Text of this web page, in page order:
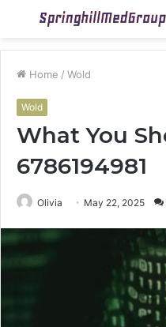
Menu
Home / Wold
Wold
What You
6786194981
Olivia May 22, 2025